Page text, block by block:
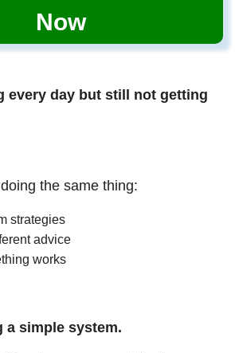
Now
every day but still not getting
the same thing:
strategies
advice
works
a simple system.